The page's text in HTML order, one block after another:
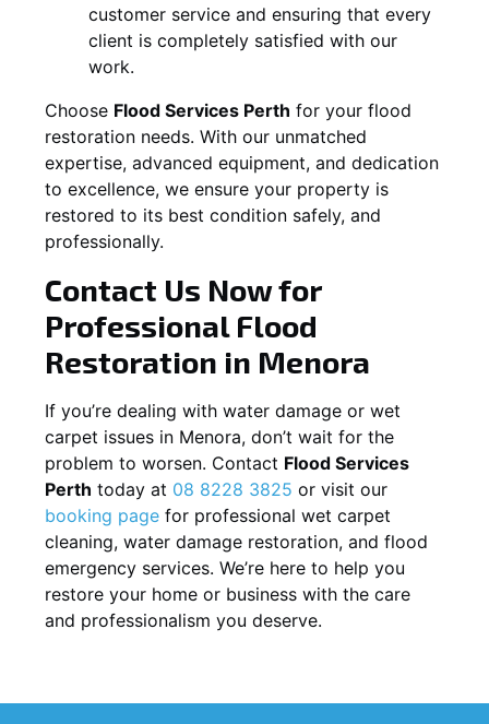
customer service and ensuring that every
client is completely satisfied with our
work.
Choose Flood Services Perth for your flood
restoration needs. With our unmatched
expertise, advanced equipment, and dedication
to excellence, we ensure your property is
restored to its best condition safely, and
professionally.
Contact Us Now for
Professional Flood
Restoration in Menora
If you’re dealing with water damage or wet
carpet issues in Menora, don’t wait for the
problem to worsen. Contact Flood Services
Perth today at 08 8228 3825 or visit our
booking page for professional wet carpet
cleaning, water damage restoration, and flood
emergency services. We’re here to help you
restore your home or business with the care
and professionalism you deserve.